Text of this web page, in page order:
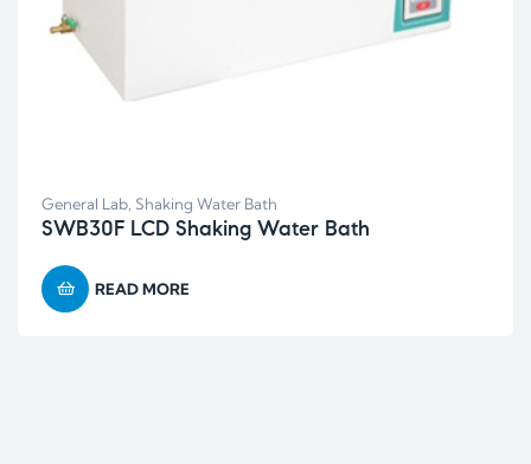
General Lab, Shaking Water Bath
SWB30F LCD Shaking Water Bath
READ MORE